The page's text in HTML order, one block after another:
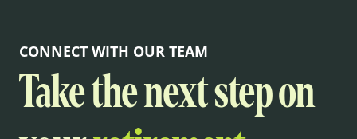
CONNECT WITH OUR TEAM
Take the next step on